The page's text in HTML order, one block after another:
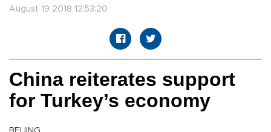
August 19 2018 12:53:20
China reiterates support
for Turkey’s economy